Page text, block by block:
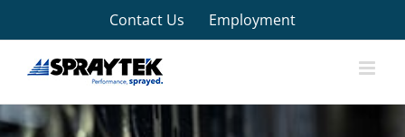
Contact Us Employment